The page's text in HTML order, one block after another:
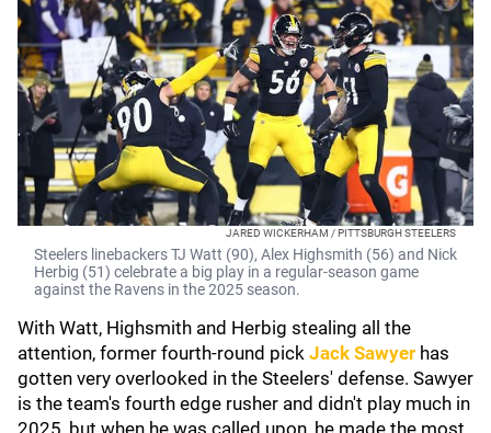
JARED WICKERHAM / PITTSBURGH STEELERS
Steelers linebackers TJ Watt (90), Alex Highsmith (56) and Nick
Herbig (51) celebrate a big play in a regular-season game
against the Ravens in the 2025 season.
With Watt, Highsmith and Herbig stealing all the
attention, former fourth-round pick Jack Sawyer has
gotten very overlooked in the Steelers' defense. Sawyer
is the team's fourth edge rusher and didn't play much in
2025, but when he was called upon, he made the most